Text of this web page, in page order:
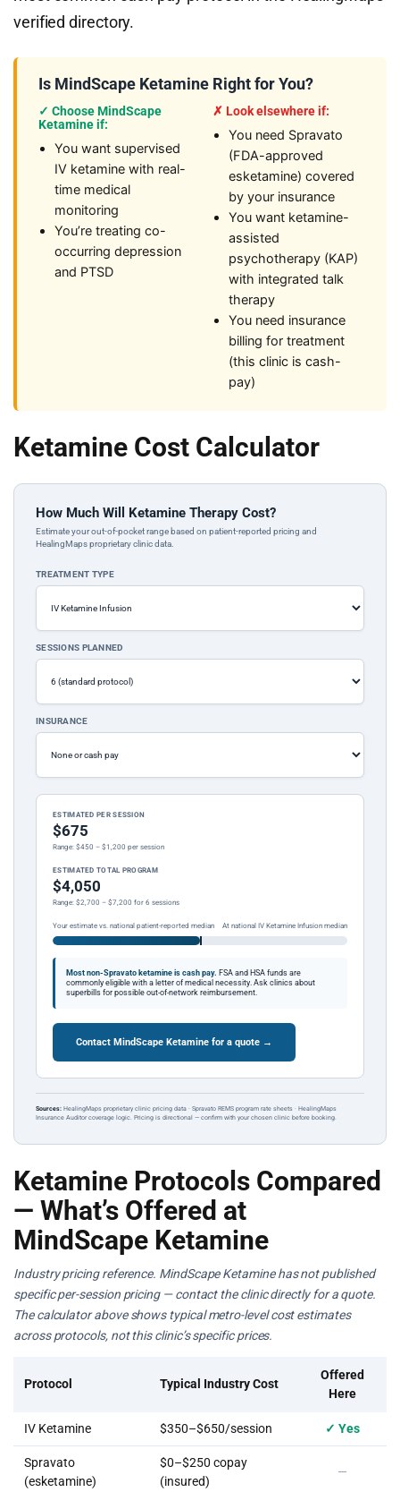
verified directory.
Is MindScape Ketamine Right for You?
✓ Choose MindScape
Ketamine if:
You want supervised
IV ketamine with real-
time medical
monitoring
You’re treating co-
occurring depression
and PTSD
✗ Look elsewhere if:
You need Spravato
(FDA-approved
esketamine) covered
by your insurance
You want ketamine-
assisted
psychotherapy (KAP)
with integrated talk
therapy
You need insurance
billing for treatment
(this clinic is cash-
pay)
Ketamine Cost Calculator
How Much Will Ketamine Therapy Cost?
Estimate your out-of-pocket range based on patient-reported pricing and
HealingMaps proprietary clinic data.
TREATMENT TYPE
SESSIONS PLANNED
INSURANCE
ESTIMATED PER SESSION
$675
Range: $450 – $1,200 per session
ESTIMATED TOTAL PROGRAM
$4,050
Range: $2,700 – $7,200 for 6 sessions
Your estimate vs. national patient-reported median At national IV Ketamine Infusion median
Most non-Spravato ketamine is cash pay. FSA and HSA funds are
commonly eligible with a letter of medical necessity. Ask clinics about
superbills for possible out-of-network reimbursement.
Contact MindScape Ketamine for a quote →
Sources: HealingMaps proprietary clinic pricing data · Spravato REMS program rate sheets · HealingMaps
Insurance Auditor coverage logic. Pricing is directional — confirm with your chosen clinic before booking.
Ketamine Protocols Compared
— What’s Offered at
MindScape Ketamine
Industry pricing reference. MindScape Ketamine has not published
specific per-session pricing — contact the clinic directly for a quote.
The calculator above shows typical metro-level cost estimates
across protocols, not this clinic’s specific prices.
Protocol Typical Industry Cost
Offered
Here
IV Ketamine $350–$650/session ✓ Yes
Spravato
(esketamine)
$0–$250 copay
(insured)
—